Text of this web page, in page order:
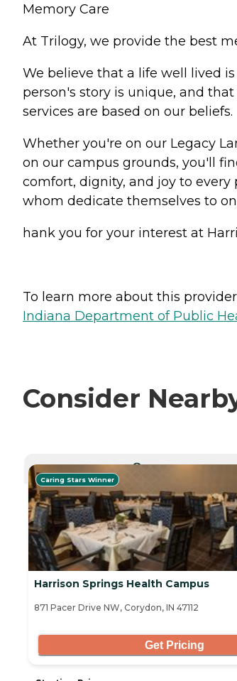
Memory Care
At Trilogy, we provide the best
We believe that a life well lived
person's story is unique, and
services are based on our beliefs.
Whether you're on our Legacy
on our campus grounds, you'll
comfort, dignity, and joy to every
whom dedicate themselves to
hank you for your interest at
To learn more about this
Indiana Department of Public
Consider
CURRENTLY VIEWING
Caring Stars Winner
Harrison Springs Health Campus
871 Pacer Drive NW, Corydon, IN 47112
Get Pricing